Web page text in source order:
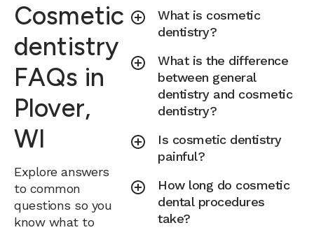
Cosmetic
dentistry
FAQs in
Plover,
WI
Explore answers
to common
questions so you
know what to
What is cosmetic
dentistry?
What is the difference
between general
dentistry and cosmetic
dentistry?
Is cosmetic dentistry
painful?
How long do cosmetic
dental procedures
take?